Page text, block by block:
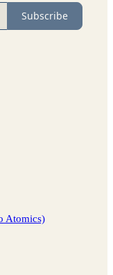
Subscribe
Atomics)